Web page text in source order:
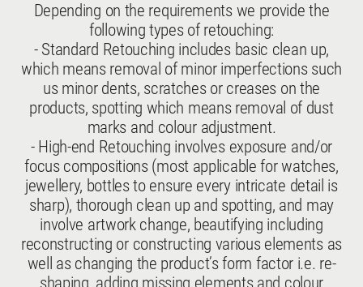
Depending on the requirements we provide the
following types of retouching:
- Standard Retouching includes basic clean up,
which means removal of minor imperfections such
us minor dents, scratches or creases on the
products, spotting which means removal of dust
marks and colour adjustment.
- High-end Retouching involves exposure and/or
focus compositions (most applicable for watches,
jewellery, bottles to ensure every intricate detail is
sharp), thorough clean up and spotting, and may
involve artwork change, beautifying including
reconstructing or constructing various elements as
well as changing the product’s form factor i.e. re-
shaping, adding missing elements and colour